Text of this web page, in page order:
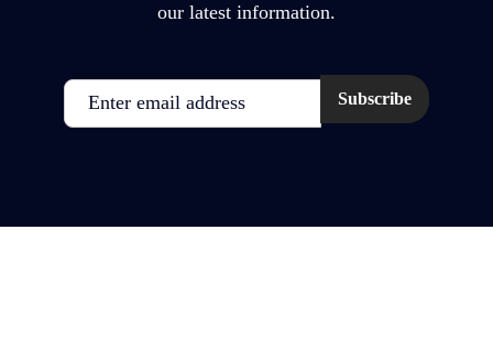
our latest information.
Email